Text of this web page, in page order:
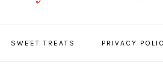
SWEET TREATS PRIVACY